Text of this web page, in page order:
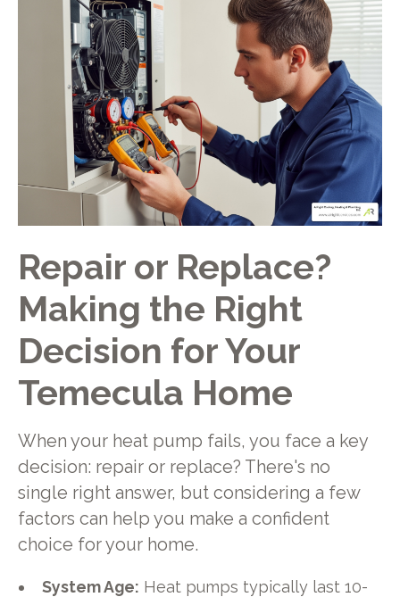
Repair or Replace?
Making the Right
Decision for Your
Temecula Home
When your heat pump fails, you face a key
decision: repair or replace? There's no
single right answer, but considering a few
factors can help you make a confident
choice for your home.
System Age: Heat pumps typically last 10-